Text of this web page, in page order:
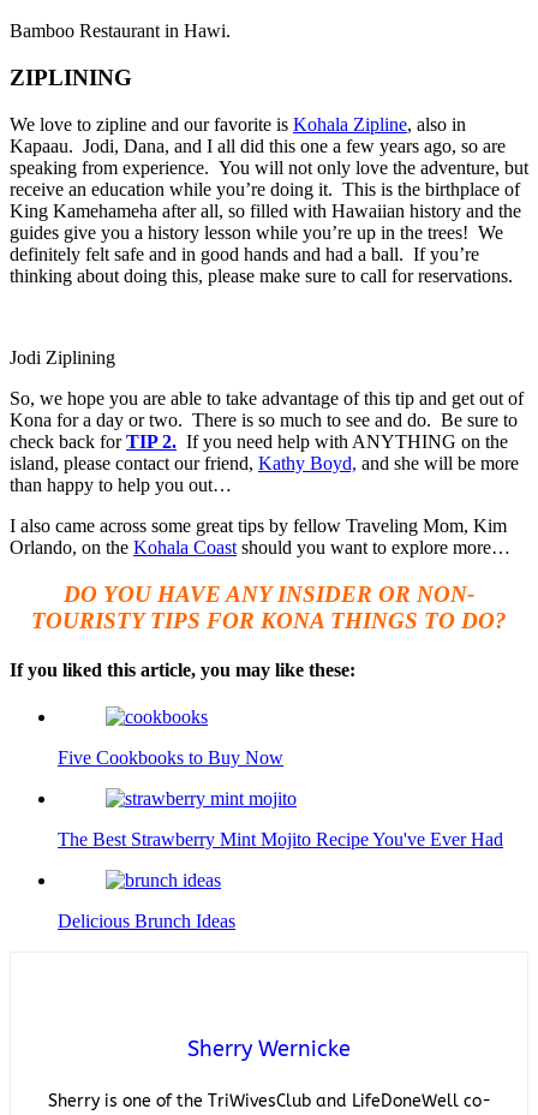
Bamboo Restaurant in Hawi.
ZIPLINING
We love to zipline and our favorite is Kohala Zipline, also in
Kapaau. Jodi, Dana, and I all did this one a few years ago, so are
speaking from experience. You will not only love the adventure, but
receive an education while you’re doing it. This is the birthplace of
King Kamehameha after all, so filled with Hawaiian history and the
guides give you a history lesson while you’re up in the trees! We
definitely felt safe and in good hands and had a ball. If you’re
thinking about doing this, please make sure to call for reservations.
Jodi Ziplining
So, we hope you are able to take advantage of this tip and get out of
Kona for a day or two. There is so much to see and do. Be sure to
check back forTIP 2. If you need help with ANYTHING on the
island, please contact our friend, Kathy Boyd, and she will be more
than happy to help you out…
I also came across some great tips by fellow Traveling Mom, Kim
Orlando, on the Kohala Coast should you want to explore more…
DO YOU HAVE ANY INSIDER OR NON-
TOURISTY TIPS FOR KONA THINGS TO DO?
If you liked this article, you may like these:
Five Cookbooks to Buy Now
The Best Strawberry Mint Mojito Recipe You've Ever Had
Delicious Brunch Ideas
Sherry Wernicke
Sherry is one of the TriWivesClub and LifeDoneWell co-